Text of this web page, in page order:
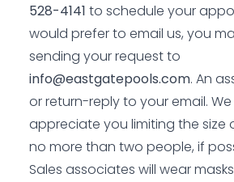
528-4141 to schedule your
would prefer to email us, you
sending your request to
info@eastgatepools.com. An
or return-reply to your email.
appreciate you limiting the size
no more than two people, if
Sales associates will wear